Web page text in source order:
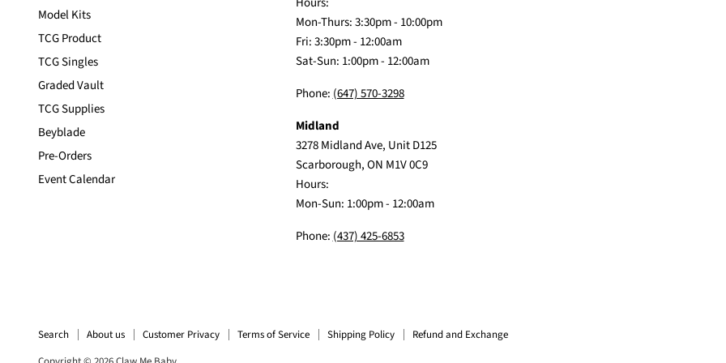
Model Kits
TCG Product
TCG Singles
Graded Vault
TCG Supplies
Beyblade
Pre-Orders
Event Calendar
Mon-Thurs: 3:30pm - 10:00pm
Fri: 3:30pm - 12:00am
Sat-Sun: 1:00pm - 12:00am
Phone: (647) 570-3298
Midland
3278 Midland Ave, Unit D125
Scarborough, ON M1V 0C9
Hours:
Mon-Sun: 1:00pm - 12:00am
Phone: (437) 425-6853
Search About us Customer Privacy Terms of Service Shipping Policy
Refund and Exchange